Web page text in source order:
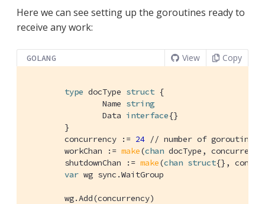
Here we can see setting up the goroutines ready to
receive any work:
GOLANG View Copy
type docType struct {
		Name
string
		Data
interface{}
	concurrency :=
24 // number of goroutines
	workChan :=
make(chan docType,
	shutdownChan :=
make(chan struct{},
var wg sync.WaitGroup